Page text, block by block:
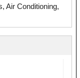
Air Conditioning,